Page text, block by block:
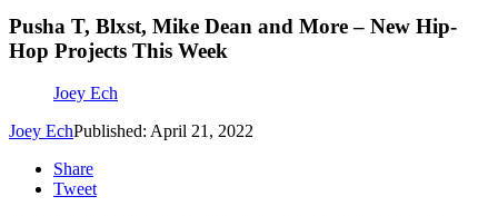
Pusha T, Blxst, Mike Dean and More – New Hip-
Hop Projects This Week
Joey Ech
Joey EchPublished: April 21, 2022
Share
Tweet